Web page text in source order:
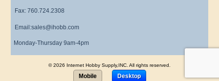
Fax: 760.724.2308
Email:sales@ihobb.com
Monday-Thursday 9am-4pm
© 2026 Internet Hobby Supply,INC. All rights reserved.
Mobile Desktop